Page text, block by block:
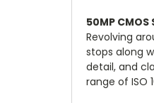
50MP
Revolving
stops along
detail, and
range of ISO